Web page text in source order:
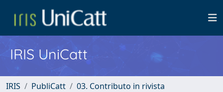
IRIS UniCatt
IRIS PubliCatt
03. Contributo in rivista